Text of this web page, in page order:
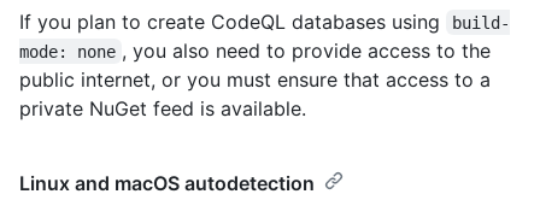
If you plan to create CodeQL databases using
build-
mode: none , you also need to provide access to the
public internet, or you must ensure that access to a
private NuGet feed is available.
Linux and macOS autodetection